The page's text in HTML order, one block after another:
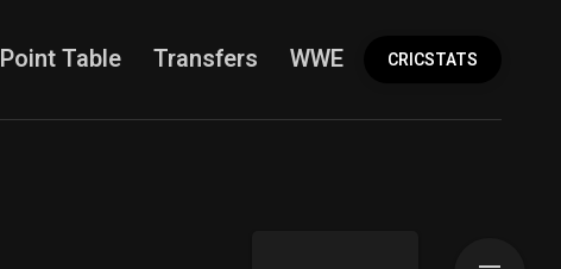
Point Table Transfers WWE More
CRICSTATS